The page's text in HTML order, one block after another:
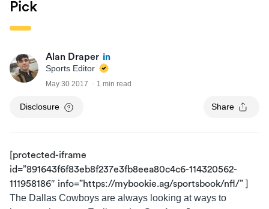
Pick
Alan Draper
Sports Editor
May 30 2017 1 min read
Disclosure Share
[protected-iframe
id=”891643f6f83eb8f237e3fb8eea80c4c6-114320562-
111958186″ info=”https://mybookie.ag/sportsbook/nfl/” ]
The Dallas Cowboys are always looking at ways to